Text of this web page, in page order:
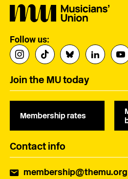
Follow us:
Join the MU today
Membership rates
Contact info
membership@themu.org